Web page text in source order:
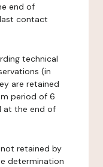
end of
contact
technical
(in
are retained
period of 6
at the end of
retained by
determination